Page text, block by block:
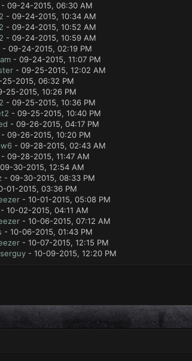
- 09-24-2015, 06:30 AM
- 09-24-2015, 10:34 AM
- 09-24-2015, 10:52 AM
- 09-24-2015, 10:59 AM
- 09-24-2015, 02:19 PM
- 09-24-2015, 11:07 PM
- 09-25-2015, 12:02 AM
2015, 06:32 PM
25-2015, 10:26 PM
- 09-25-2015, 10:36 PM
- 09-25-2015, 10:40 PM
- 09-26-2015, 04:17 PM
- 09-26-2015, 10:20 PM
- 09-28-2015, 02:43 AM
- 09-28-2015, 11:47 AM
30-2015, 12:54 AM
- 09-30-2015, 08:33 PM
01-2015, 03:36 PM
- 10-01-2015, 05:08 PM
- 10-02-2015, 04:11 AM
- 10-06-2015, 07:12 AM
- 10-06-2015, 01:43 PM
- 10-07-2015, 12:15 PM
- 10-09-2015, 12:20 PM